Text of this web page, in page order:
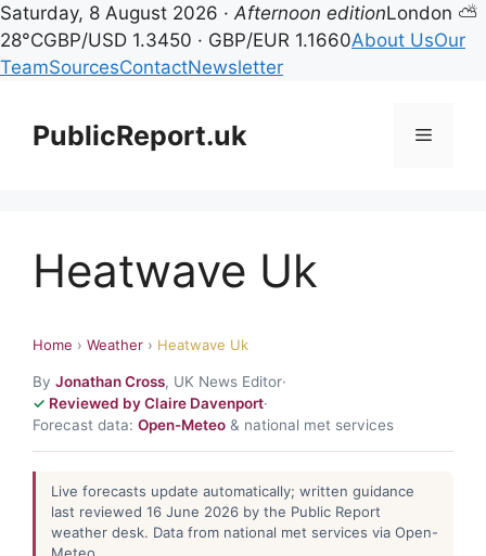
Saturday, 8 August 2026 ·Afternoon editionLondon ⛅
28°CGBP/USD 1.3450 · GBP/EUR 1.1660About UsOur
TeamSourcesContactNewsletter
contentPublicReport.uk Menu
Heatwave Uk
Home › Weather › Heatwave Uk
By Jonathan Cross, UK News Editor·
Reviewed by Claire Davenport·
Forecast data: Open-Meteo & national met services
Live forecasts update automatically; written guidance
last reviewed 16 June 2026 by the Public Report
weather desk. Data from national met services via Open-